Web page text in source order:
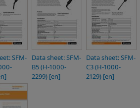
SFM-
Data sheet: SFM-
B5 (H-1000-
2299) [en]
Data sheet: SFM-
C3 (H-1000-
2129) [en]